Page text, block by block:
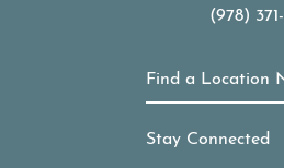
Call APDerm
(978)
Find a Location
Stay Connected